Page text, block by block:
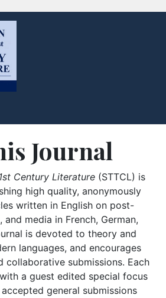
Journal
Century Literature (STTCL) is
high quality, anonymously
written in English on post-
media in French, German,
is devoted to theory and
languages, and encourages
collaborative submissions. Each
a guest edited special focus
general submissions